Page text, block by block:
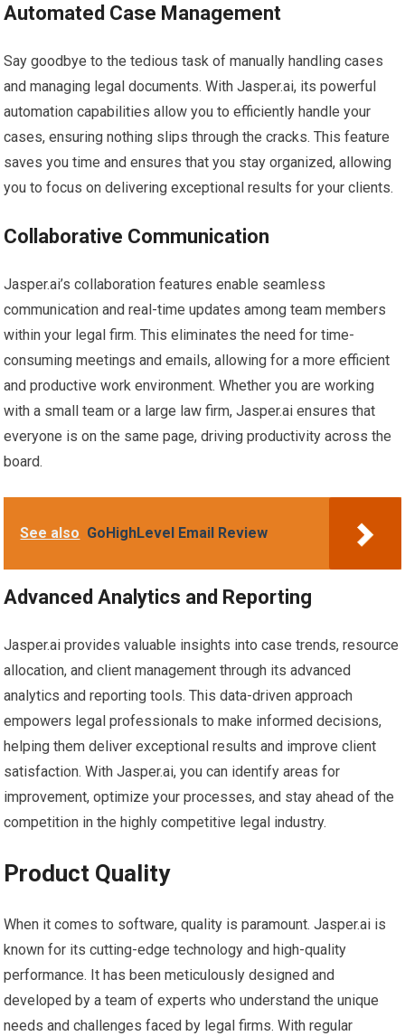
Automated Case Management
Say goodbye to the tedious task of manually handling cases
and managing legal documents. With Jasper.ai, its powerful
automation capabilities allow you to efficiently handle your
cases, ensuring nothing slips through the cracks. This feature
saves you time and ensures that you stay organized, allowing
you to focus on delivering exceptional results for your clients.
Collaborative Communication
Jasper.ai’s collaboration features enable seamless
communication and real-time updates among team members
within your legal firm. This eliminates the need for time-
consuming meetings and emails, allowing for a more efficient
and productive work environment. Whether you are working
with a small team or a large law firm, Jasper.ai ensures that
everyone is on the same page, driving productivity across the
board.
See also GoHighLevel Email Review
Advanced Analytics and Reporting
Jasper.ai provides valuable insights into case trends, resource
allocation, and client management through its advanced
analytics and reporting tools. This data-driven approach
empowers legal professionals to make informed decisions,
helping them deliver exceptional results and improve client
satisfaction. With Jasper.ai, you can identify areas for
improvement, optimize your processes, and stay ahead of the
competition in the highly competitive legal industry.
Product Quality
When it comes to software, quality is paramount. Jasper.ai is
known for its cutting-edge technology and high-quality
performance. It has been meticulously designed and
developed by a team of experts who understand the unique
needs and challenges faced by legal firms. With regular